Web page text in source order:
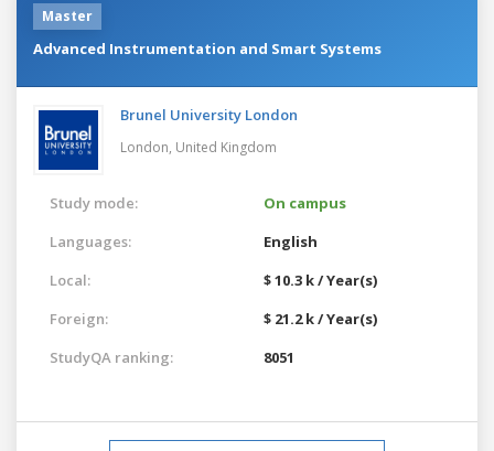
Master
Advanced Instrumentation and Smart Systems
Brunel University London
London, United Kingdom
Study mode:
On campus
Languages:
English
Local:
$ 10.3 k / Year(s)
Foreign:
$ 21.2 k / Year(s)
StudyQA ranking:
8051